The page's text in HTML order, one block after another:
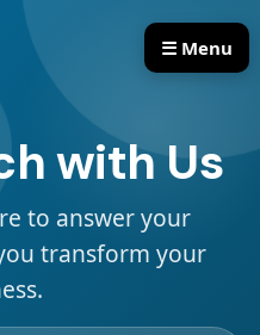
☰ Menu
with Us
to answer your
transform your